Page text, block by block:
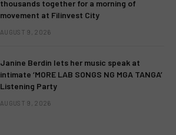
thousands together for a morning of
movement at Filinvest City
AUGUST 9, 2026
Janine Berdin lets her music speak at
intimate ‘MORE LAB SONGS NG MGA TANGA’
Listening Party
AUGUST 9, 2026